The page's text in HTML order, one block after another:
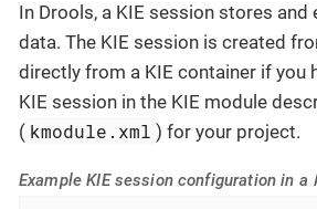
In Drools, a KIE session stores and
data. The KIE session is created
directly from a KIE container if you
KIE session in the KIE module
( kmodule.xml ) for your project.
Example KIE session configuration in a